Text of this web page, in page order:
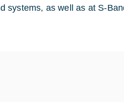
systems, as well as at S-